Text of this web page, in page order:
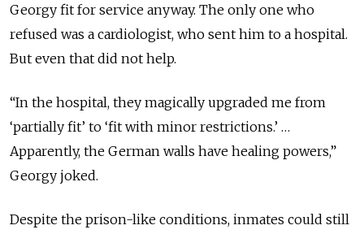
Georgy fit for service anyway. The only one who
refused was a cardiologist, who sent him to a hospital.
But even that did not help.
“In the hospital, they magically upgraded me from
‘partially fit’ to ‘fit with minor restrictions.’ …
Apparently, the German walls have healing powers,”
Georgy joked.
Despite the prison-like conditions, inmates could still